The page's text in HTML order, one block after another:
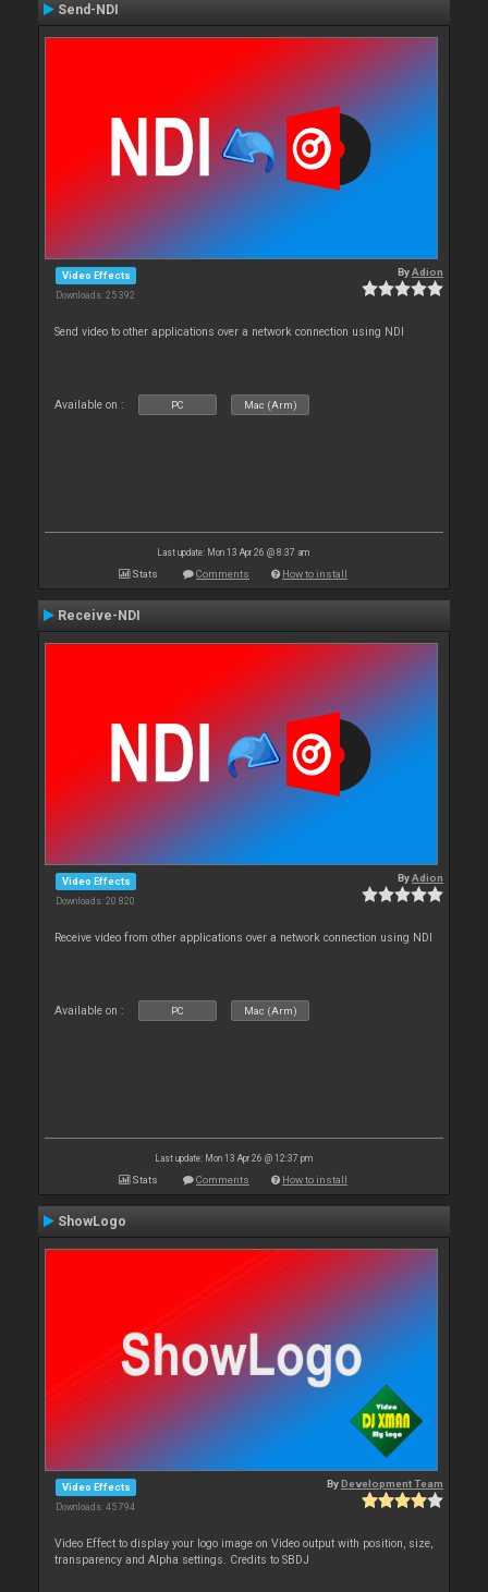
Send-NDI
Video Effects
Downloads: 25 392
ByAdion
Send video to other applications over a network connection using NDI
Available on : PC Mac (Arm)
Last update: Mon 13 Apr 26 @ 8:37 am
Stats Comments How to install
Receive-NDI
Video Effects
Downloads: 20 820
ByAdion
Receive video from other applications over a network connection using NDI
Available on : PC Mac (Arm)
Last update: Mon 13 Apr 26 @ 12:37 pm
Stats Comments How to install
ShowLogo
Video Effects
Downloads: 45 794
ByDevelopment Team
Video Effect to display your logo image on Video output with position, size,
transparency and Alpha settings. Credits to SBDJ